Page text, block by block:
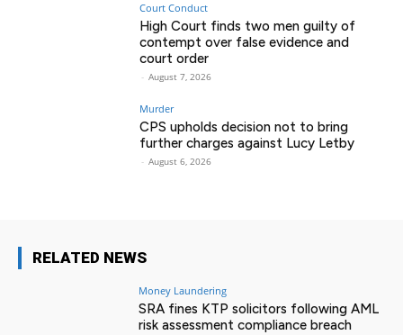
Court Conduct
High Court finds two men guilty of
contempt over false evidence and
court order
- August 7, 2026
Murder
CPS upholds decision not to bring
further charges against Lucy Letby
- August 6, 2026
RELATED NEWS
Money Laundering
SRA fines KTP solicitors following AML
risk assessment compliance breach